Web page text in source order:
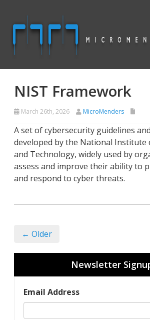
NIST Framework
March 26th, 2026 MicroMenders
A set of cybersecurity guidelines
developed by the National Institute
and Technology, widely used by
assess and improve their ability to
and respond to cyber threats.
← Older
Newsletter
Email Address